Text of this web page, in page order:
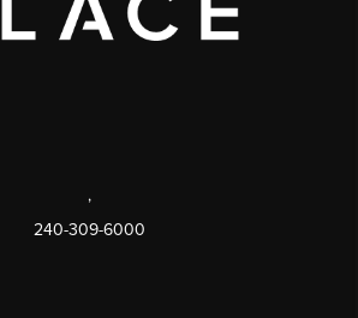
,
240-309-6000